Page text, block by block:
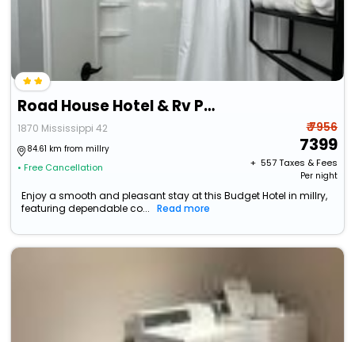
Road House Hotel & Rv Park
1870 Mississippi 42
84.61 km from millry
• Free Cancellation
₹ 7956
7399
+ ₹ 557Taxes & Fees
Per night
Enjoy a smooth and pleasant stay at this Budget Hotel in millry,
featuring dependable co...
Read more